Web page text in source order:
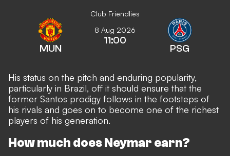
Club Friendlies
MUN
8 Aug 2026
11:00
PSG
His status on the pitch and enduring popularity,
particularly in Brazil, off it should ensure that the
former Santos prodigy follows in the footsteps of
his rivals and goes on to become one of the richest
players of his generation.
How much does Neymar earn?